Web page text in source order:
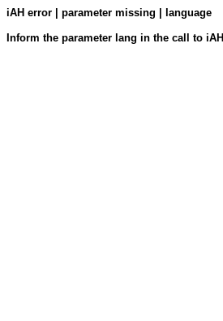
iAH error | parameter missing | language
Inform the parameter lang in the call to iAH